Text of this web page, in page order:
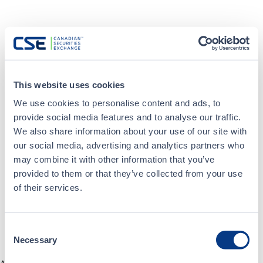
This website uses cookies
We use cookies to personalise content and ads, to
provide social media features and to analyse our traffic.
We also share information about your use of our site with
our social media, advertising and analytics partners who
may combine it with other information that you’ve
provided to them or that they’ve collected from your use
of their services.
Selection
Necessary